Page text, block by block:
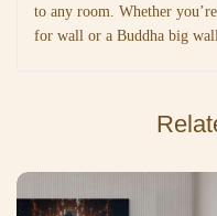
to any room. Whether
for wall or a Buddha big